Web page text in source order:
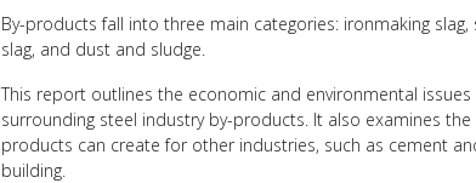
By-products fall into three main categories: ironmaking slag,
slag, and dust and sludge.
This report outlines the economic and environmental issues
surrounding steel industry by-products. It also examines
products can create for other industries, such as cement
building.